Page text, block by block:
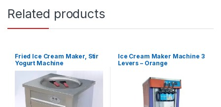
Related products
Fried Ice Cream Maker, Stir
Yogurt Machine
Ice Cream Maker Machine 3
Levers – Orange